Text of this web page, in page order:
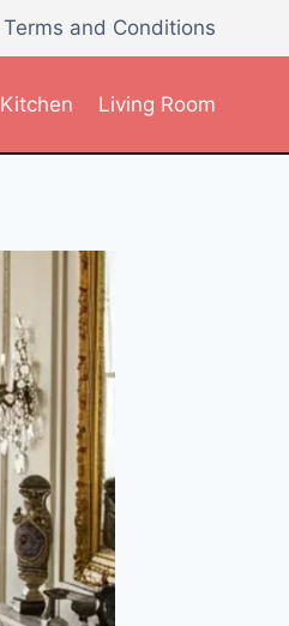
Terms and Conditions
Kitchen Living Room